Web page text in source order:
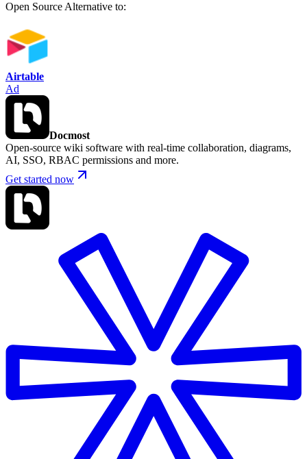
Open SourceAlternative to:
Airtable
Ad
Docmost
Open-source wiki software with real-time collaboration, diagrams,
AI, SSO, RBAC permissions and more.
Get started now